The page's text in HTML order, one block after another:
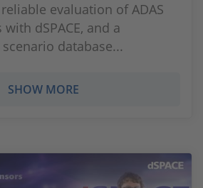
evaluation of ADAS
dSPACE, and a
database...
SHOW MORE